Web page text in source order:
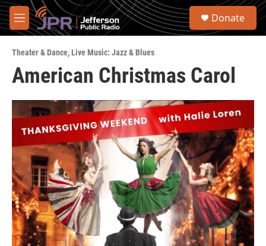
Skip to main content
M
e
u
S
Donate
Theater & Dance,Live Music: Jazz & Blues
American Christmas Carol